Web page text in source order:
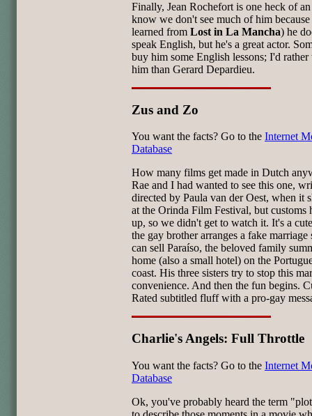
Finally, Jean Rochefort is one heck of
know we don't see much of him because
learned from Lost in La Mancha) he
speak English, but he's a great actor.
buy him some English lessons; I'd rather
him than Gerard Depardieu.
Zus and Zo
You want the facts? Go to the Internet
Database
How many films get made in Dutch
Rae and I had wanted to see this one,
directed by Paula van der Oest, when it
at the Orinda Film Festival, but customs
up, so we didn't get to watch it. It's a
the gay brother arranges a fake marriage
can sell Paraíso, the beloved family
home (also a small hotel) on the
coast. His three sisters try to stop this
convenience. And then the fun begins.
Rated subtitled fluff with a pro-gay
Charlie's Angels: Full Throttle
You want the facts? Go to the Internet
Database
Ok, you've probably heard the term